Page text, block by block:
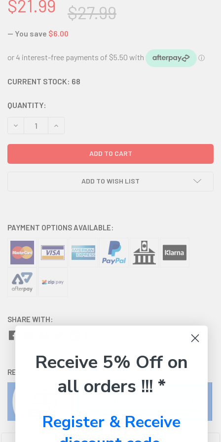
$27.99
$21.99
— You save $6.00
CURRENT STOCK: 68
QUANTITY:
DECREASE QUANTITY:INCREASE QUANTITY:
ADD TO WISH LIST
PAYMENT OPTIONS AVAILABLE:
SHARE WITH:
RETURNS:Receive 5% Off on
all orders !!! *
Register & Receive